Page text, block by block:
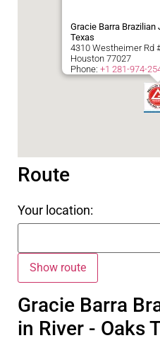
Gracie Barra Brazilian
Texas
4310 Westheimer Rd
Houston 77027
Phone: +1 281-974-
Route
Your location:
Gracie Barra
in River - Oaks